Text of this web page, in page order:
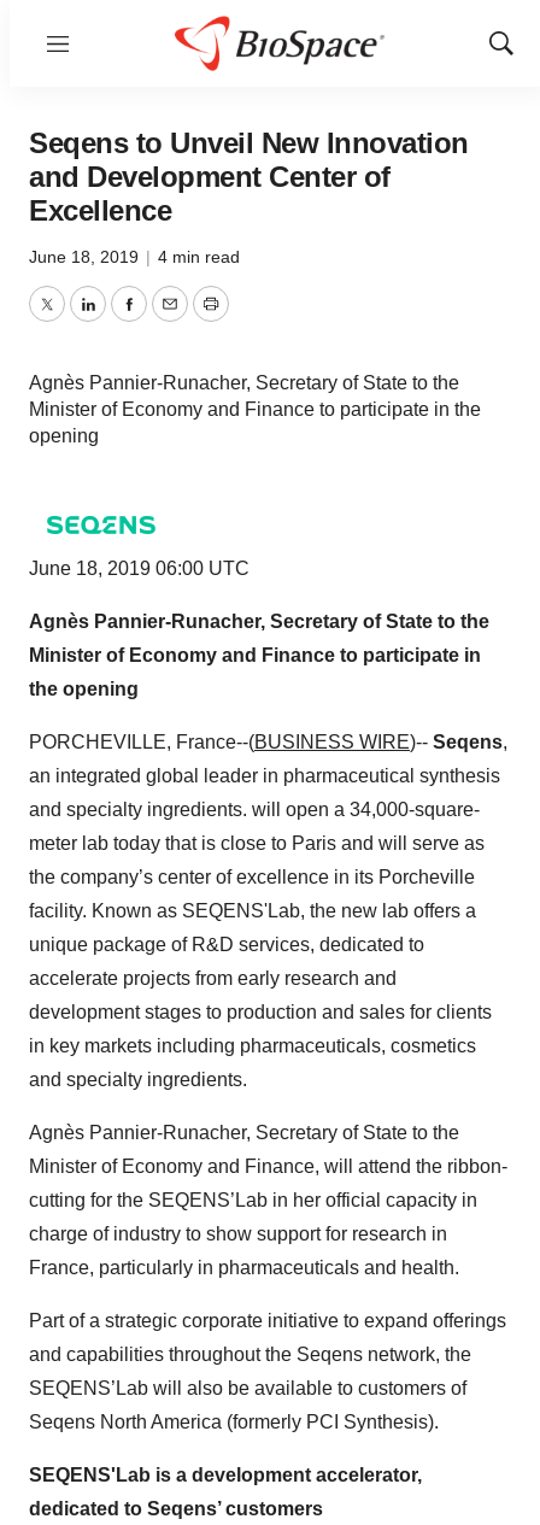
Menu
Show
Seqens to Unveil New Innovation
and Development Center of
Excellence
June 18, 2019 | 4 min read
TwitterLinkedInFacebook
EmailPrint
Agnès Pannier-Runacher, Secretary of State to the
Minister of Economy and Finance to participate in the
opening
June 18, 2019 06:00 UTC
Agnès Pannier-Runacher, Secretary of State to the
Minister of Economy and Finance to participate in
the opening
PORCHEVILLE, France--(BUSINESS WIRE)-- Seqens,
an integrated global leader in pharmaceutical synthesis
and specialty ingredients. will open a 34,000-square-
meter lab today that is close to Paris and will serve as
the company’s center of excellence in its Porcheville
facility. Known as SEQENS'Lab, the new lab offers a
unique package of R&D services, dedicated to
accelerate projects from early research and
development stages to production and sales for clients
in key markets including pharmaceuticals, cosmetics
and specialty ingredients.
Agnès Pannier-Runacher, Secretary of State to the
Minister of Economy and Finance, will attend the ribbon-
cutting for the SEQENS’Lab in her official capacity in
charge of industry to show support for research in
France, particularly in pharmaceuticals and health.
Part of a strategic corporate initiative to expand offerings
and capabilities throughout the Seqens network, the
SEQENS’Lab will also be available to customers of
Seqens North America (formerly PCI Synthesis).
SEQENS'Lab is a development accelerator,
dedicated to Seqens’ customers